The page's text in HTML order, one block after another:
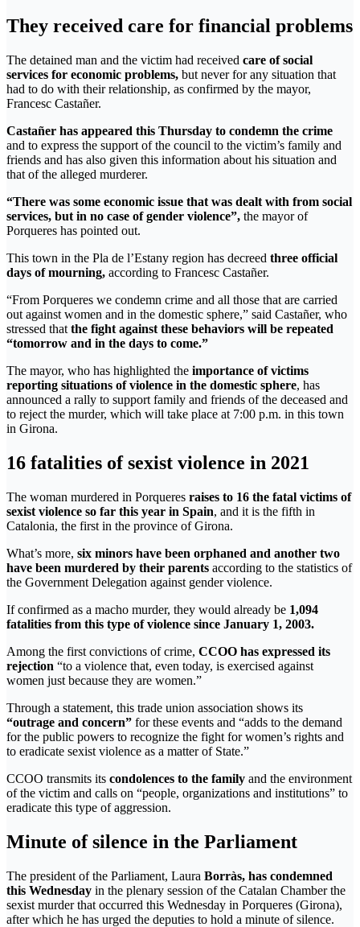
They received care for financial problems
The detained man and the victim had received care of social
services for economic problems, but never for any situation that
had to do with their relationship, as confirmed by the mayor,
Francesc Castañer.
Castañer has appeared this Thursday to condemn the crime
and to express the support of the council to the victim’s family and
friends and has also given this information about his situation and
that of the alleged murderer.
“There was some economic issue that was dealt with from social
services, but in no case of gender violence”, the mayor of
Porqueres has pointed out.
This town in the Pla de l’Estany region has decreed three official
days of mourning, according to Francesc Castañer.
“From Porqueres we condemn crime and all those that are carried
out against women and in the domestic sphere,” said Castañer, who
stressed that the fight against these behaviors will be repeated
“tomorrow and in the days to come.”
The mayor, who has highlighted the importance of victims
reporting situations of violence in the domestic sphere, has
announced a rally to support family and friends of the deceased and
to reject the murder, which will take place at 7:00 p.m. in this town
in Girona.
16 fatalities of sexist violence in 2021
The woman murdered in Porqueres raises to 16 the fatal victims of
sexist violence so far this year in Spain, and it is the fifth in
Catalonia, the first in the province of Girona.
What’s more, six minors have been orphaned and another two
have been murdered by their parents according to the statistics of
the Government Delegation against gender violence.
If confirmed as a macho murder, they would already be 1,094
fatalities from this type of violence since January 1, 2003.
Among the first convictions of crime, CCOO has expressed its
rejection “to a violence that, even today, is exercised against
women just because they are women.”
Through a statement, this trade union association shows its
“outrage and concern” for these events and “adds to the demand
for the public powers to recognize the fight for women’s rights and
to eradicate sexist violence as a matter of State.”
CCOO transmits its condolences to the family and the environment
of the victim and calls on “people, organizations and institutions” to
eradicate this type of aggression.
Minute of silence in the Parliament
The president of the Parliament, Laura Borràs, has condemned
this Wednesday in the plenary session of the Catalan Chamber the
sexist murder that occurred this Wednesday in Porqueres (Girona),
after which he has urged the deputies to hold a minute of silence.